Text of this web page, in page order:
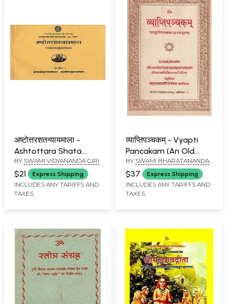
अष्टोत्तरशतन्यायमाला -
Ashtottara Shata
Nyaaya Mala (An Old
Book)
BY SWAMI VIDYANANDA GIRI
$21 Express Shipping
INCLUDES ANY TARIFFS AND
TAXES
व्याप्तिपञ्चकम् - Vyapti
Pancakam (An Old
Book)
BY SWAMI BHARATANANDA
$37 Express Shipping
INCLUDES ANY TARIFFS AND
TAXES